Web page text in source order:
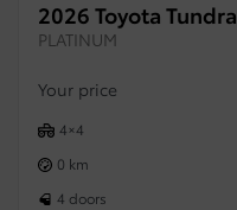
2026 Toyota Tundra
PLATINUM
Your price
4×4
0 km
4 doors